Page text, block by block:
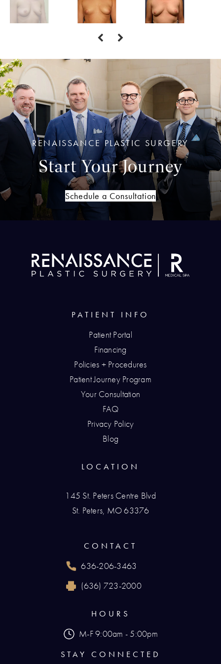
RENAISSANCE PLASTIC SURGERY
Start Your Journey
Schedule a Consultation
LOCATION
145 St. Peters Centre Blvd
St. Peters, MO 63376
CONTACT
Call Renaissance Plastic Surgery on the
636-206-3463
Reach Renaissance Plastic Surgery by fax at
(636) 723-2000
PATIENT INFO
Patient Portal
Financing
Policies + Procedures
Patient Journey Program
Your Consultation
FAQ
Privacy Policy
Blog
HOURS
M-F 9:00am - 5:00pm
STAY CONNECTED